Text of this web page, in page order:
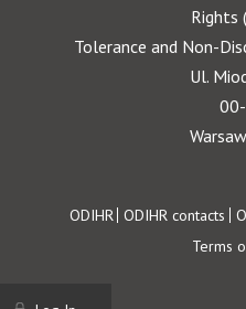
Rights
Tolerance and Non-
Ul.
Footer
ODIHR ODIHR contacts
Terms